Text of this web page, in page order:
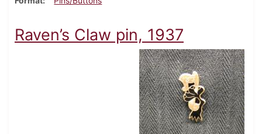
Raven’s Claw pin, 1937